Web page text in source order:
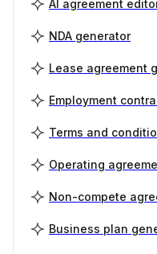
AI agreement
NDA generator
Lease agreement
Employment
Terms and
Operating
Non-compete
Business plan